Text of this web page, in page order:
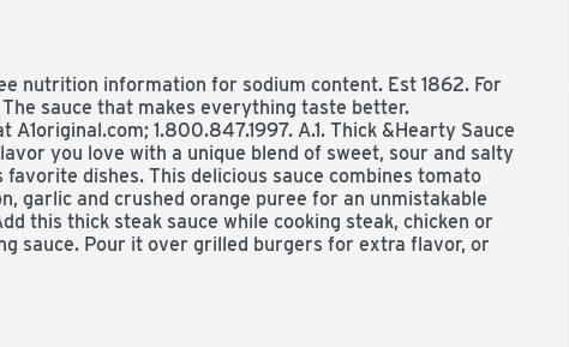
nutrition information for sodium content. Est 1862. For
sauce that makes everything taste better.
A1original.com; 1.800.847.1997. A.1. Thick &Hearty Sauce
you love with a unique blend of sweet, sour and salty
dishes. This delicious sauce combines tomato
garlic and crushed orange puree for an unmistakable
this thick steak sauce while cooking steak, chicken or
sauce. Pour it over grilled burgers for extra flavor, or